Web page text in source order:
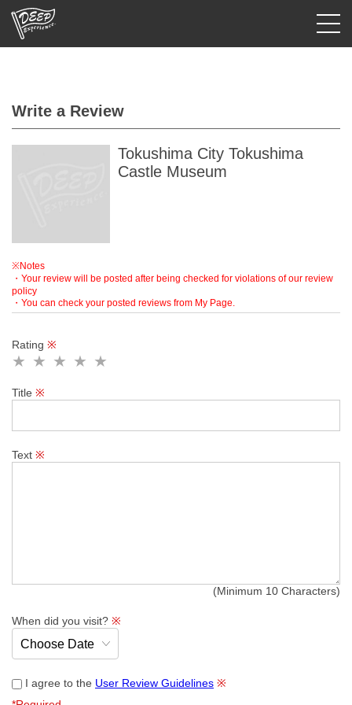
Prefecture
Write a Review
Tokushima City Tokushima
Castle Museum
※Notes
・Your review will be posted after being checked for violations of our review
policy
・You can check your posted reviews from My Page.
Rating ※
Title ※
Text ※
(Minimum 10 Characters)
When did you visit? ※
I agree to the User Review Guidelines ※